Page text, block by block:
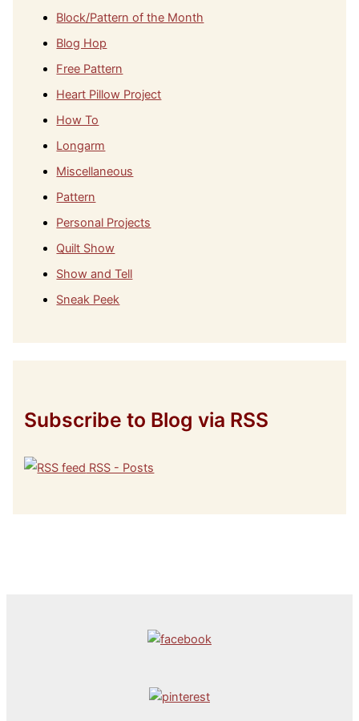
Block/Pattern of the Month
Blog Hop
Free Pattern
Heart Pillow Project
How To
Longarm
Miscellaneous
Pattern
Personal Projects
Quilt Show
Show and Tell
Sneak Peek
Subscribe to Blog via RSS
RSS - Posts